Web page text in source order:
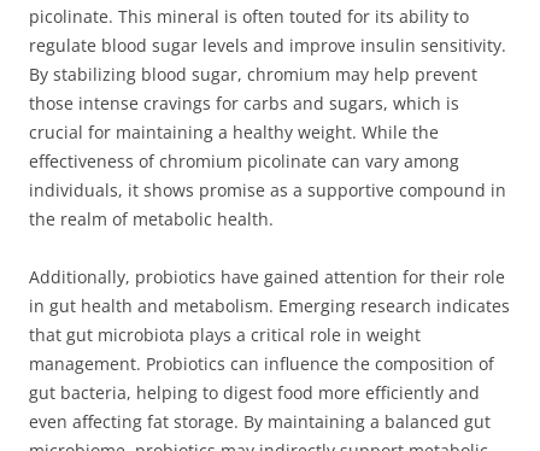
picolinate. This mineral is often touted for its ability to
regulate blood sugar levels and improve insulin sensitivity.
By stabilizing blood sugar, chromium may help prevent
those intense cravings for carbs and sugars, which is
crucial for maintaining a healthy weight. While the
effectiveness of chromium picolinate can vary among
individuals, it shows promise as a supportive compound in
the realm of metabolic health.
Additionally, probiotics have gained attention for their role
in gut health and metabolism. Emerging research indicates
that gut microbiota plays a critical role in weight
management. Probiotics can influence the composition of
gut bacteria, helping to digest food more efficiently and
even affecting fat storage. By maintaining a balanced gut